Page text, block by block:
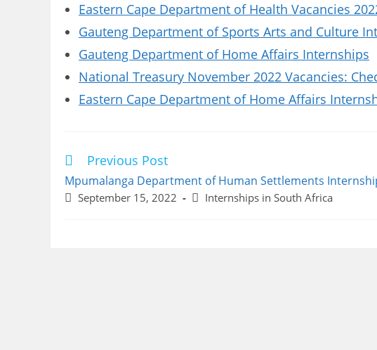
Eastern Cape Department of Health Vacancies
Gauteng Department of Sports Arts and Culture
Gauteng Department of Home Affairs Internships
National Treasury November 2022 Vacancies:
Eastern Cape Department of Home Affairs
Read
articles
Previous Post
Mpumalanga Department of Human Settlements
PostSeptember 15, 2022
PostInternships in South Africa